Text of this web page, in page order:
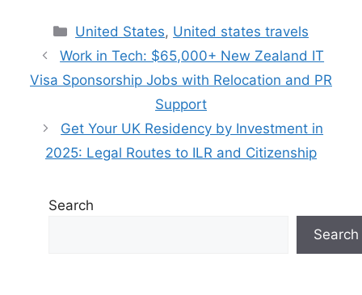
Categories
United States, United states travels
Work in Tech: $65,000+ New Zealand IT
Visa Sponsorship Jobs with Relocation and PR
Support
Get Your UK Residency by Investment in
2025: Legal Routes to ILR and Citizenship
Search
Search